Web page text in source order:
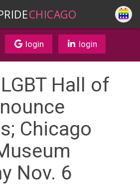
CHICAGO
login login
Hall of
Chicago
Nov. 6